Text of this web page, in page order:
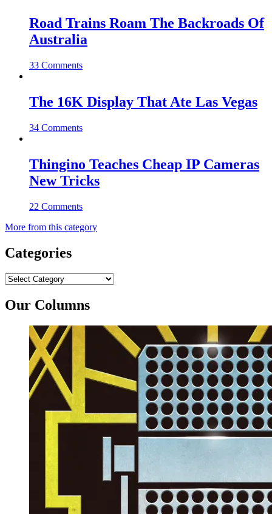
Road Trains Roam The Backroads Of
Australia
33 Comments
The 16K Display That Ate Las Vegas
34 Comments
Thingino Teaches Cheap IP Cameras
New Tricks
22 Comments
More from this category
Categories
Categories
Our Columns